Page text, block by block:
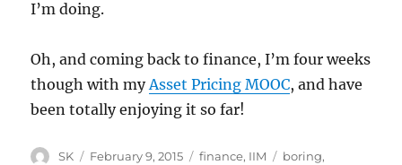
I’m doing.
Oh, and coming back to finance, I’m four weeks
though with my Asset Pricing MOOC, and have
been totally enjoying it so far!
Author
SK
Posted
February 9, 2015 Categories
finance, IIM Tags
boring,